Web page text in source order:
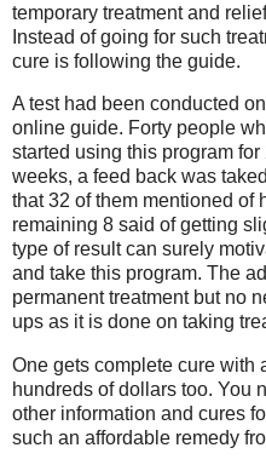
temporary treatment and
Instead of going for such
cure is following the guide.
A test had been conducted
online guide. Forty people
started using this program
weeks, a feed back was
that 32 of them mentioned of
remaining 8 said of getting
type of result can surely
and take this program. The
permanent treatment but no
ups as it is done on taking
One gets complete cure with
hundreds of dollars too. You
other information and cures
such an affordable remedy